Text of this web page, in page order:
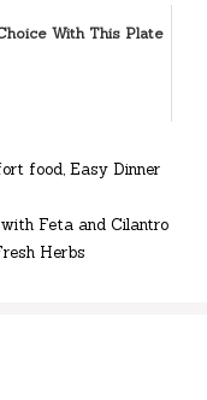
With This Plate
food, Easy Dinner
Feta and Cilantro
Herbs